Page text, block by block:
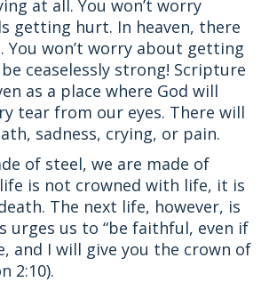
at all. You won’t worry
getting hurt. In heaven, there
You won’t worry about getting
ceaselessly strong! Scripture
as a place where God will
tear from our eyes. There will
sadness, crying, or pain.
of steel, we are made of
is not crowned with life, it is
The next life, however, is
urges us to “be faithful, even if
and I will give you the crown of
2:10).